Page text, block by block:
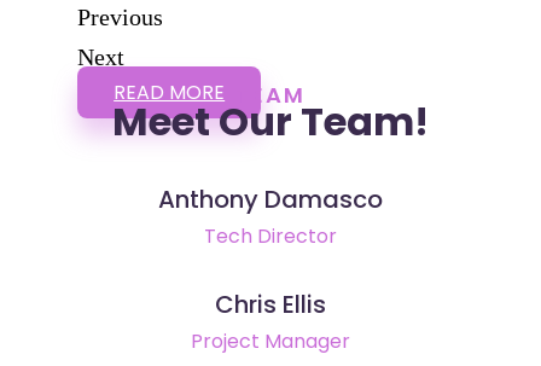
Previous
Next
READ MORE TEAM
Meet Our Team!
Anthony Damasco
Tech Director
Chris Ellis
Project Manager